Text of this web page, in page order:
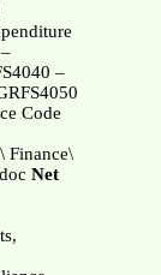
–
Code
Finance\
Net